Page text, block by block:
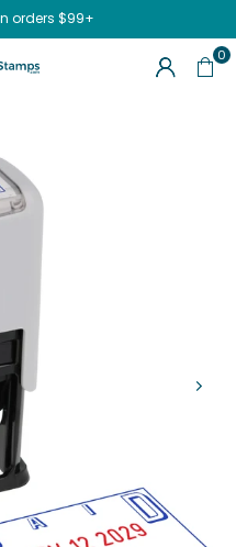
orders $99+
RUBBERSTAMPS.COM
0